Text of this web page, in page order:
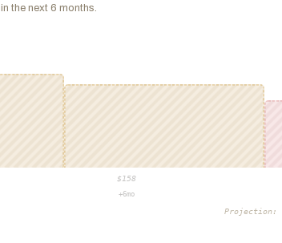
in the next 6 months.
$ 158
+6mo
Projection: